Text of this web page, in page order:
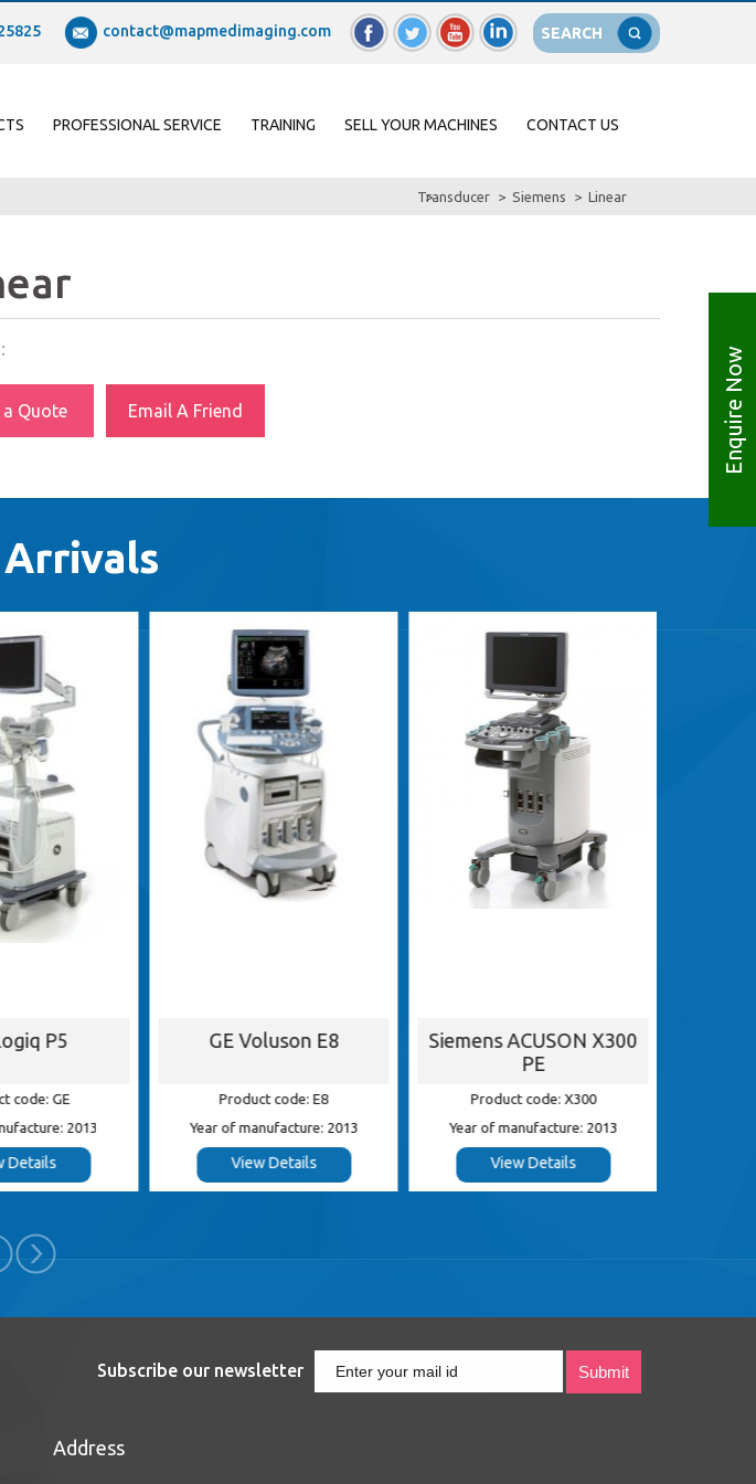
contact@mapmedimaging.com SEARCH
PROFESSIONAL SERVICE TRAINING SELL YOUR MACHINES CONTACT US
Enquire Now
Transducer Siemens Linear
a Quote Email A Friend
P5
code: GE
2013
Details
GE Voluson E8
Product code: E8
Year of manufacture: 2013
View Details
Siemens ACUSON X300
PE
Product code: X300
Year of manufacture: 2013
View Details
Subscribe our newsletter
Address